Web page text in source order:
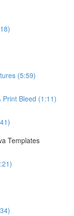
(5:59)
Bleed (1:11)
Templates